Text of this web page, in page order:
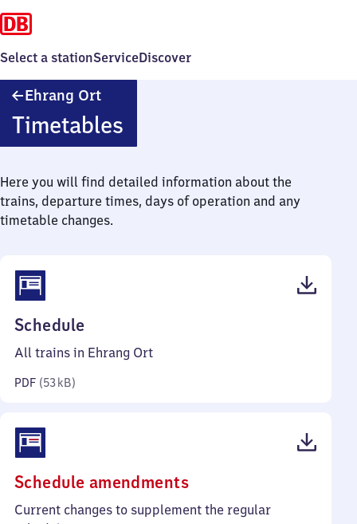
Select a stationServiceDiscover
Ehrang Ort
Timetables
Here you will find detailed information about the
trains, departure times, days of operation and any
timetable changes.
Schedule
53
All trains in Ehrang Ort
PDF (53 kB)
Schedule amendments(PDF,
159
Current changes to supplement the regular